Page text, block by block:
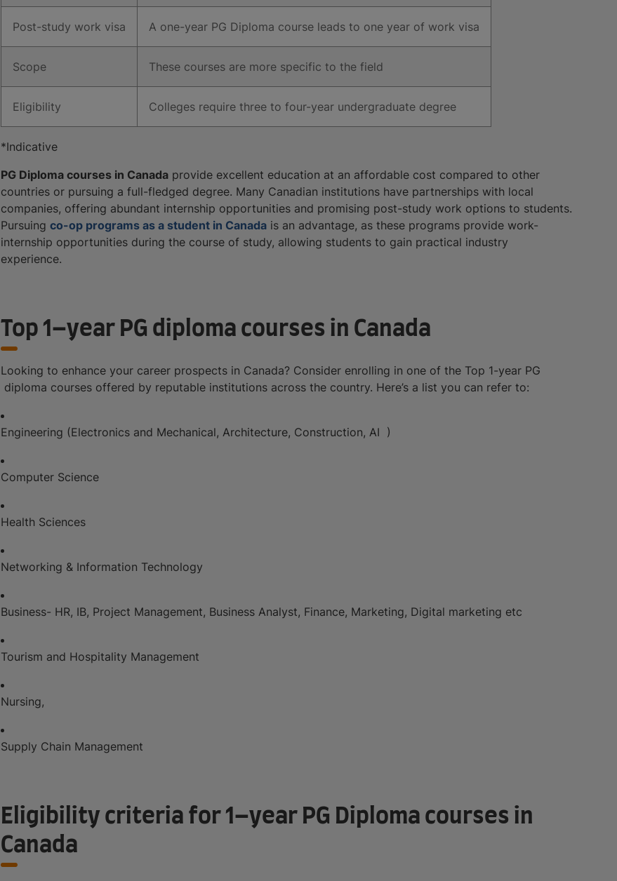
Post-study work visa A one-year PG Diploma course leads to one year of work visa
Scope These courses are more specific to the field
Eligibility Colleges require three to four-year undergraduate degree
*Indicative
PG Diploma courses in Canada provide excellent education at an affordable cost compared to other
countries or pursuing a full-fledged degree. Many Canadian institutions have partnerships with local
companies, offering abundant internship opportunities and promising post-study work options to students.
Pursuing co-op programs as a student in Canada is an advantage, as these programs provide work-
internship opportunities during the course of study, allowing students to gain practical industry
experience.
Top 1–year PG diploma courses in Canada
Looking to enhance your career prospects in Canada? Consider enrolling in one of the Top 1-year PG
diploma courses offered by reputable institutions across the country. Here’s a list you can refer to:
Engineering (Electronics and Mechanical, Architecture, Construction, AI )
Computer Science
Health Sciences
Networking & Information Technology
Business- HR, IB, Project Management, Business Analyst, Finance, Marketing, Digital marketing etc
Tourism and Hospitality Management
Nursing,
Supply Chain Management
Eligibility criteria for 1–year PG Diploma courses in
Canada